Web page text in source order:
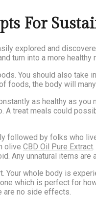
For
explored and
turn into a more healthy
You should also
foods, the body will
as healthy as
treat meals could
followed by folks who
olive CBD Oil Pure Extract
Any unnatural items
Your whole body is
which is perfect for
are no side effects.